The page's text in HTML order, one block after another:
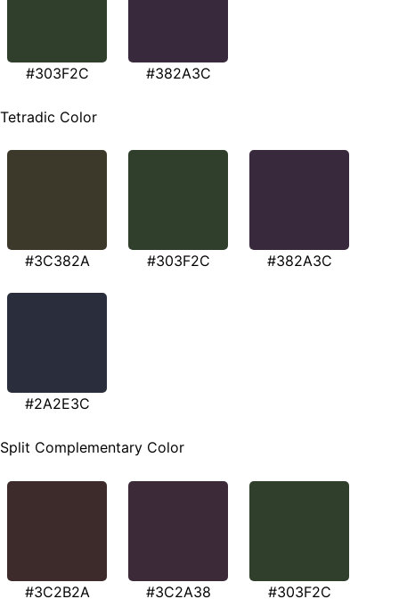
#303F2C #382A3C
Tetradic Color
#3C382A #303F2C #382A3C
#2A2E3C
Split Complementary Color
#3C2B2A #3C2A38 #303F2C